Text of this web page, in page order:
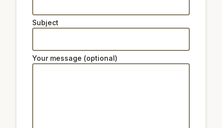
Subject
Your message (optional)